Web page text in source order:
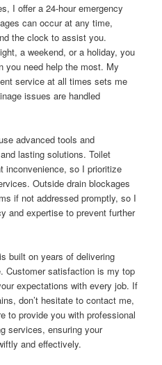
I offer a 24-hour emergency
can occur at any time,
the clock to assist you.
a weekend, or a holiday, you
you need help the most. My
service at all times sets me
issues are handled
advanced tools and
lasting solutions. Toilet
inconvenience, so I prioritize
Outside drain blockages
if not addressed promptly, so I
and expertise to prevent further
built on years of delivering
Customer satisfaction is my top
expectations with every job. If
don’t hesitate to contact me,
to provide you with professional
services, ensuring your
and effectively.